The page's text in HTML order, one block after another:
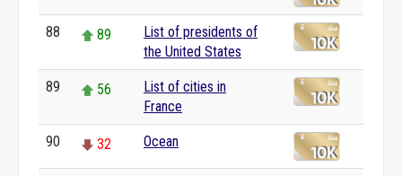
88 89
List of presidents of
the United States
89 56
List of cities in
France
90 32 Ocean